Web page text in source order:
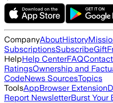
CompanyAboutHistory
SubscriptionsSubscribeGift
HelpHelp CenterFAQ
RatingsOwnership and
CodeNews SourcesTopics
ToolsAppBrowser Extension
Report NewsletterBurst Your